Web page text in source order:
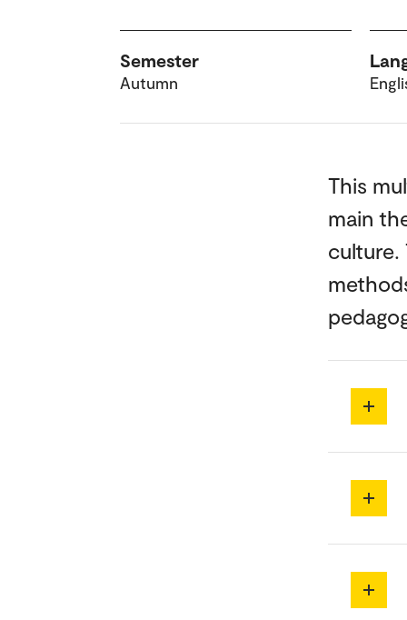
Semester
Autumn
This
main
culture.